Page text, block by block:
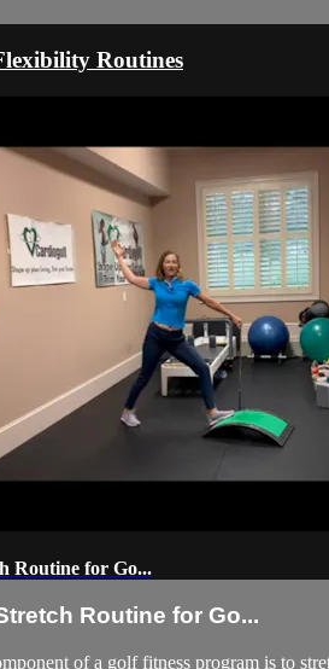
Routines
Routine for Go...
Routine for Go...
of a golf fitness program is to